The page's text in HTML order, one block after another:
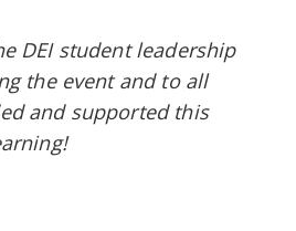
DEI student leadership
the event and to all
and supported this